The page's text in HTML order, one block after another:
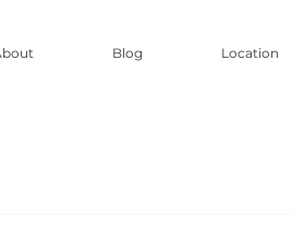
Blog Location